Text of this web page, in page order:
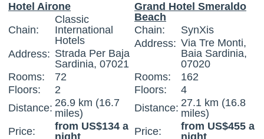
Hotel Airone
Chain:
Classic
International
Hotels
Address: Strada Per Baja
Sardinia, 07021
Rooms:
72
Floors:
2
Distance: 26.9 km (16.7
miles)
Price:
from US$134 a
night
Grand Hotel Smeraldo
Beach
Chain:
SynXis
Address: Via Tre Monti,
Baia Sardinia,
07020
Rooms:
162
Floors:
4
Distance: 27.1 km (16.8
miles)
Price:
from US$455 a
night